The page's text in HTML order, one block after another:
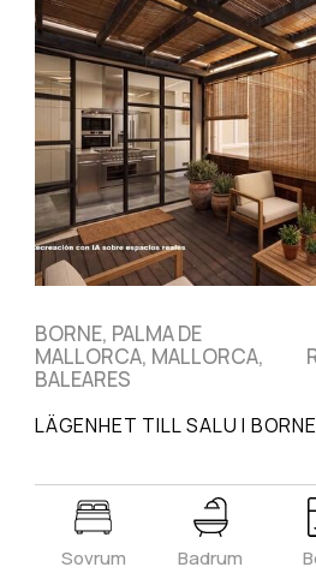
BORNE, PALMA DE
MALLORCA, MALLORCA,
BALEARES
LÄGENHET TILL SALU I BORNE
Sovrum Badrum